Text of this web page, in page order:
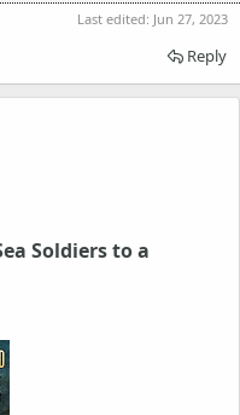
Last edited: Jun 27, 2023
Reply
Soldiers to a